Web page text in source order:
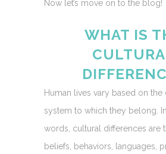
Now let’s move on to the blog!
WHAT IS
Human lives vary based on the
system to which they belong.
words, cultural differences are
beliefs, behaviors, languages,